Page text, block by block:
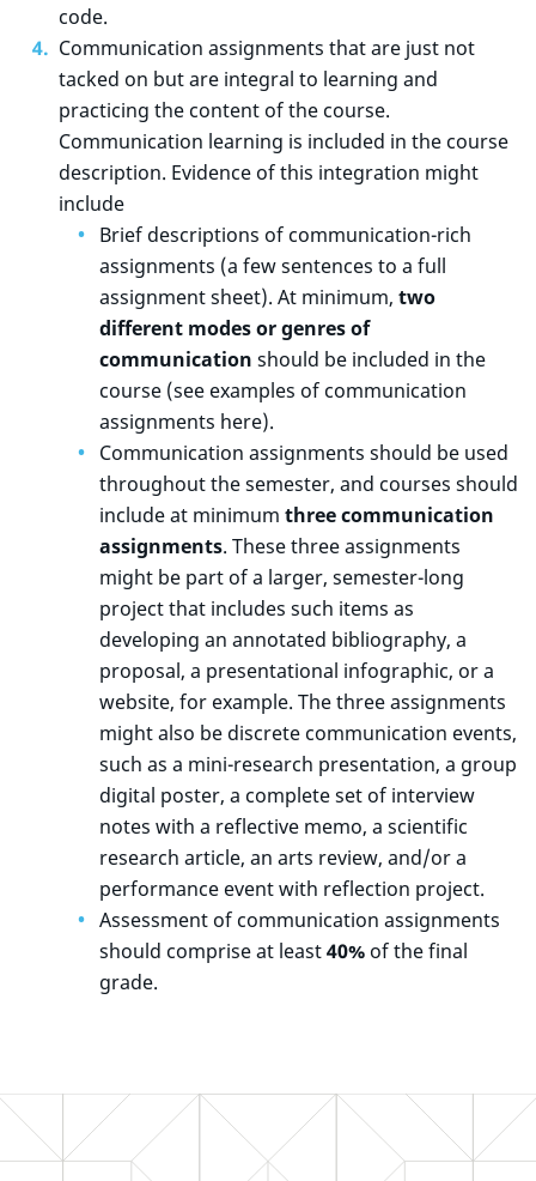
code.
Communication assignments that are just not
tacked on but are integral to learning and
practicing the content of the course.
Communication learning is included in the course
description. Evidence of this integration might
include
Brief descriptions of communication-rich
assignments (a few sentences to a full
assignment sheet). At minimum, two
different modes or genres of
communication should be included in the
course (see examples of communication
assignments here).
Communication assignments should be used
throughout the semester, and courses should
include at minimum three communication
assignments. These three assignments
might be part of a larger, semester-long
project that includes such items as
developing an annotated bibliography, a
proposal, a presentational infographic, or a
website, for example. The three assignments
might also be discrete communication events,
such as a mini-research presentation, a group
digital poster, a complete set of interview
notes with a reflective memo, a scientific
research article, an arts review, and/or a
performance event with reflection project.
Assessment of communication assignments
should comprise at least40% of the final
grade.